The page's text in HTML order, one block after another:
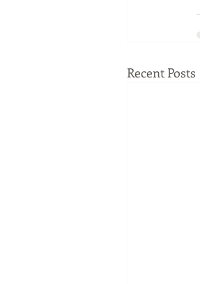
Recent Posts